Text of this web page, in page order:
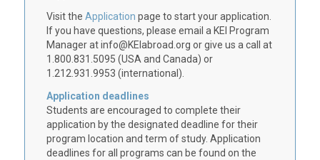
Visit the Application page to start your application.
If you have questions, please email a KEI Program
Manager at info@KEIabroad.org or give us a call at
1.800.831.5095 (USA and Canada) or
1.212.931.9953 (international).
Application deadlines
Students are encouraged to complete their
application by the designated deadline for their
program location and term of study. Application
deadlines for all programs can be found on the